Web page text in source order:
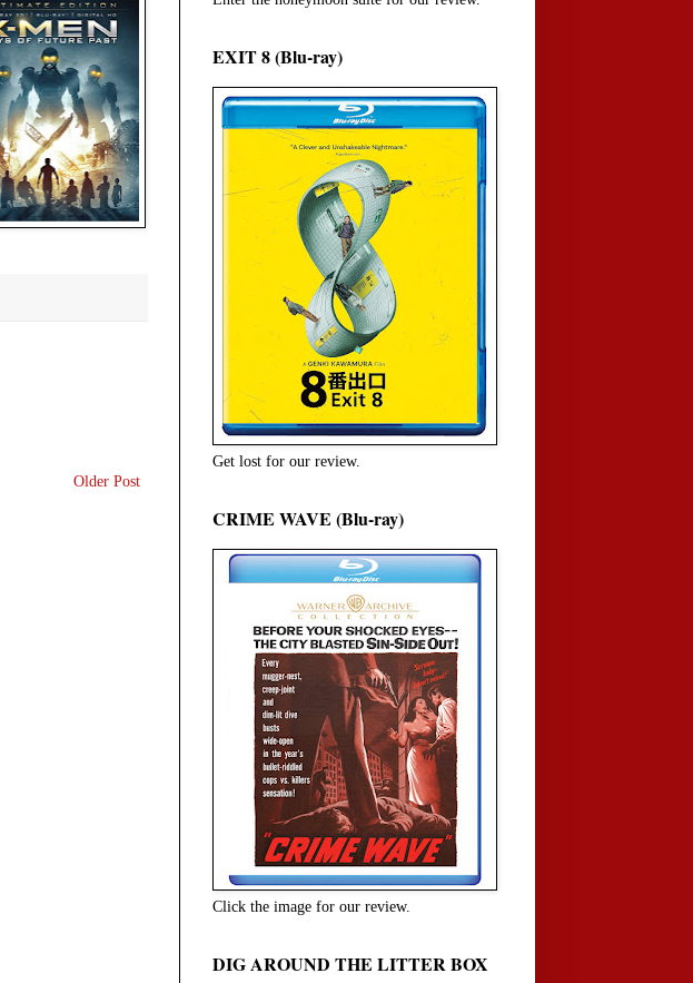
Older Post
EXIT 8 (Blu-ray)
Get lost for our review.
CRIME WAVE (Blu-ray)
Click the image for our review.
DIG AROUND THE LITTER BOX